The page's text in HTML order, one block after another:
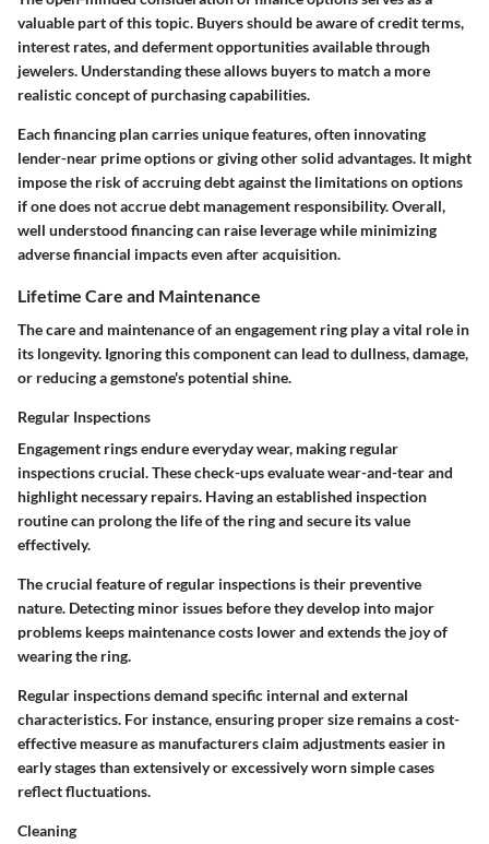
valuable part of this topic. Buyers should be aware of credit terms,
interest rates, and deferment opportunities available through
jewelers. Understanding these allows buyers to match a more
realistic concept of purchasing capabilities.
Each financing plan carries unique features, often innovating
lender-near prime options or giving other solid advantages. It might
impose the risk of accruing debt against the limitations on options
if one does not accrue debt management responsibility. Overall,
well understood financing can raise leverage while minimizing
adverse financial impacts even after acquisition.
Lifetime Care and Maintenance
The care and maintenance of an engagement ring play a vital role in
its longevity. Ignoring this component can lead to dullness, damage,
or reducing a gemstone's potential shine.
Regular Inspections
Engagement rings endure everyday wear, making regular
inspections crucial. These check-ups evaluate wear-and-tear and
highlight necessary repairs. Having an established inspection
routine can prolong the life of the ring and secure its value
effectively.
The crucial feature of regular inspections is their preventive
nature. Detecting minor issues before they develop into major
problems keeps maintenance costs lower and extends the joy of
wearing the ring.
Regular inspections demand specific internal and external
characteristics. For instance, ensuring proper size remains a cost-
effective measure as manufacturers claim adjustments easier in
early stages than extensively or excessively worn simple cases
reflect fluctuations.
Cleaning